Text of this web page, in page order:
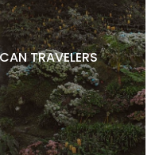
TRAVELERS